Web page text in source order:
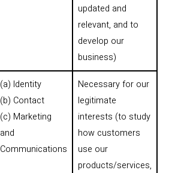
updated and
relevant, and to
develop our
business)
(a) Identity
(b) Contact
(c) Marketing
and
Communications
Necessary for our
legitimate
interests (to study
how customers
use our
products/services,